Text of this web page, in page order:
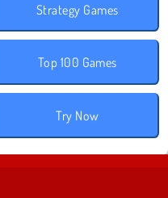
Strategy Games
Top 100 Games
Try Now